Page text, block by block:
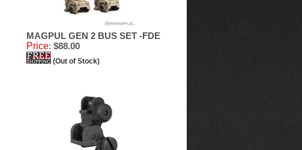
MAGPUL GEN 2 BUS SET -FDE
Price: $88.00
(Out of Stock)